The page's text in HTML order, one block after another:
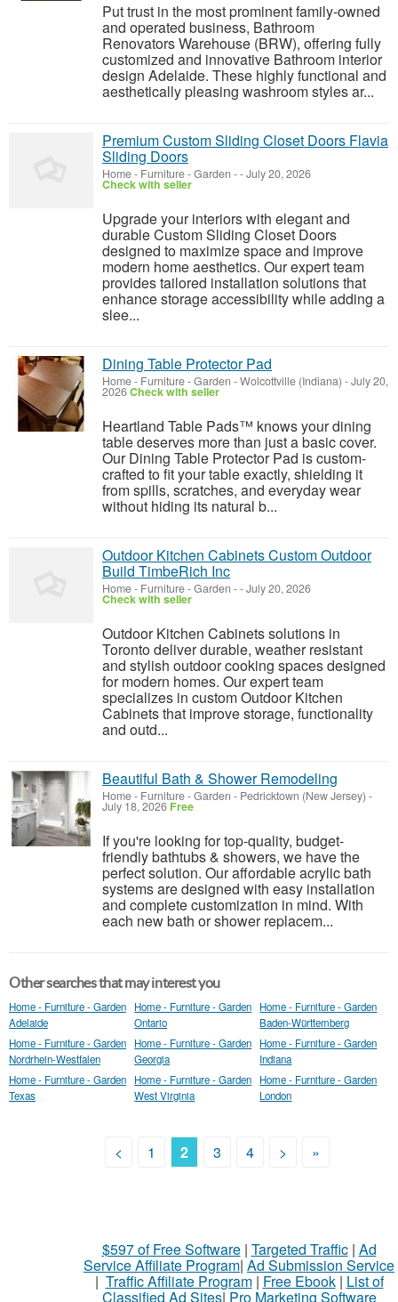
Put trust in the most prominent family-owned
and operated business, Bathroom
Renovators Warehouse (BRW), offering fully
customized and innovative Bathroom interior
design Adelaide. These highly functional and
aesthetically pleasing washroom styles ar...
Premium Custom Sliding Closet Doors Flavia
Sliding Doors
Home - Furniture - Garden --July 20, 2026
Check with seller
Upgrade your interiors with elegant and
durable Custom Sliding Closet Doors
designed to maximize space and improve
modern home aesthetics. Our expert team
provides tailored installation solutions that
enhance storage accessibility while adding a
slee...
Dining Table Protector Pad
Home - Furniture - Garden -Wolcottville (Indiana) -July 20,
2026Check with seller
Heartland Table Pads™ knows your dining
table deserves more than just a basic cover.
Our Dining Table Protector Pad is custom-
crafted to fit your table exactly, shielding it
from spills, scratches, and everyday wear
without hiding its natural b...
Outdoor Kitchen Cabinets Custom Outdoor
Build TimbeRich Inc
Home - Furniture - Garden --July 20, 2026
Check with seller
Outdoor Kitchen Cabinets solutions in
Toronto deliver durable, weather resistant
and stylish outdoor cooking spaces designed
for modern homes. Our expert team
specializes in custom Outdoor Kitchen
Cabinets that improve storage, functionality
and outd...
Beautiful Bath & Shower Remodeling
Home - Furniture - Garden - Pedricktown (New Jersey) -
July 18, 2026 Free
If you're looking for top-quality, budget-
friendly bathtubs & showers, we have the
perfect solution. Our affordable acrylic bath
systems are designed with easy installation
and complete customization in mind. With
each new bath or shower replacem...
Other searches that may interest you
Home - Furniture - Garden
Adelaide
Home - Furniture - Garden
Ontario
Home - Furniture - Garden
Baden-Württemberg
Home - Furniture - Garden
Nordrhein-Westfalen
Home - Furniture - Garden
Georgia
Home - Furniture - Garden
Indiana
Home - Furniture - Garden
Texas
Home - Furniture - Garden
West Virginia
Home - Furniture - Garden
London
< 1 2 3 4 > »
$597 of Free Software| Targeted Traffic| Ad
Service Affiliate Program| Ad Submission Service
| Traffic Affiliate Program| Free Ebook| List of
Classified Ad Sites| Pro Marketing Software